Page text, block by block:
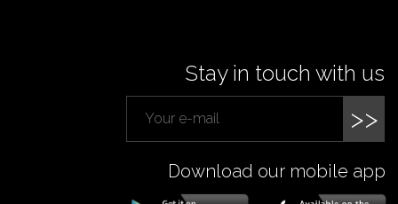
Stay in touch with us
>>
Download our mobile app